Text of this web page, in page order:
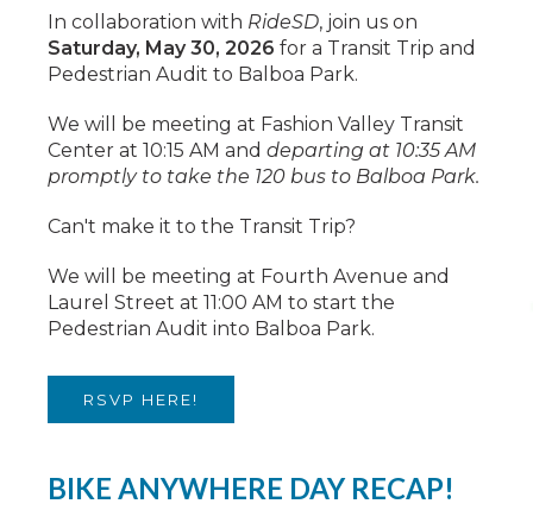
In collaboration with RideSD, join us on
Saturday, May 30, 2026 for a Transit Trip and
Pedestrian Audit to Balboa Park.
We will be meeting at Fashion Valley Transit
Center at 10:15 AM and departing at 10:35 AM
promptly to take the 120 bus to Balboa Park.
Can't make it to the Transit Trip?
We will be meeting at Fourth Avenue and
Laurel Street at 11:00 AM to start the
Pedestrian Audit into Balboa Park.
RSVP HERE!
BIKE ANYWHERE DAY RECAP!